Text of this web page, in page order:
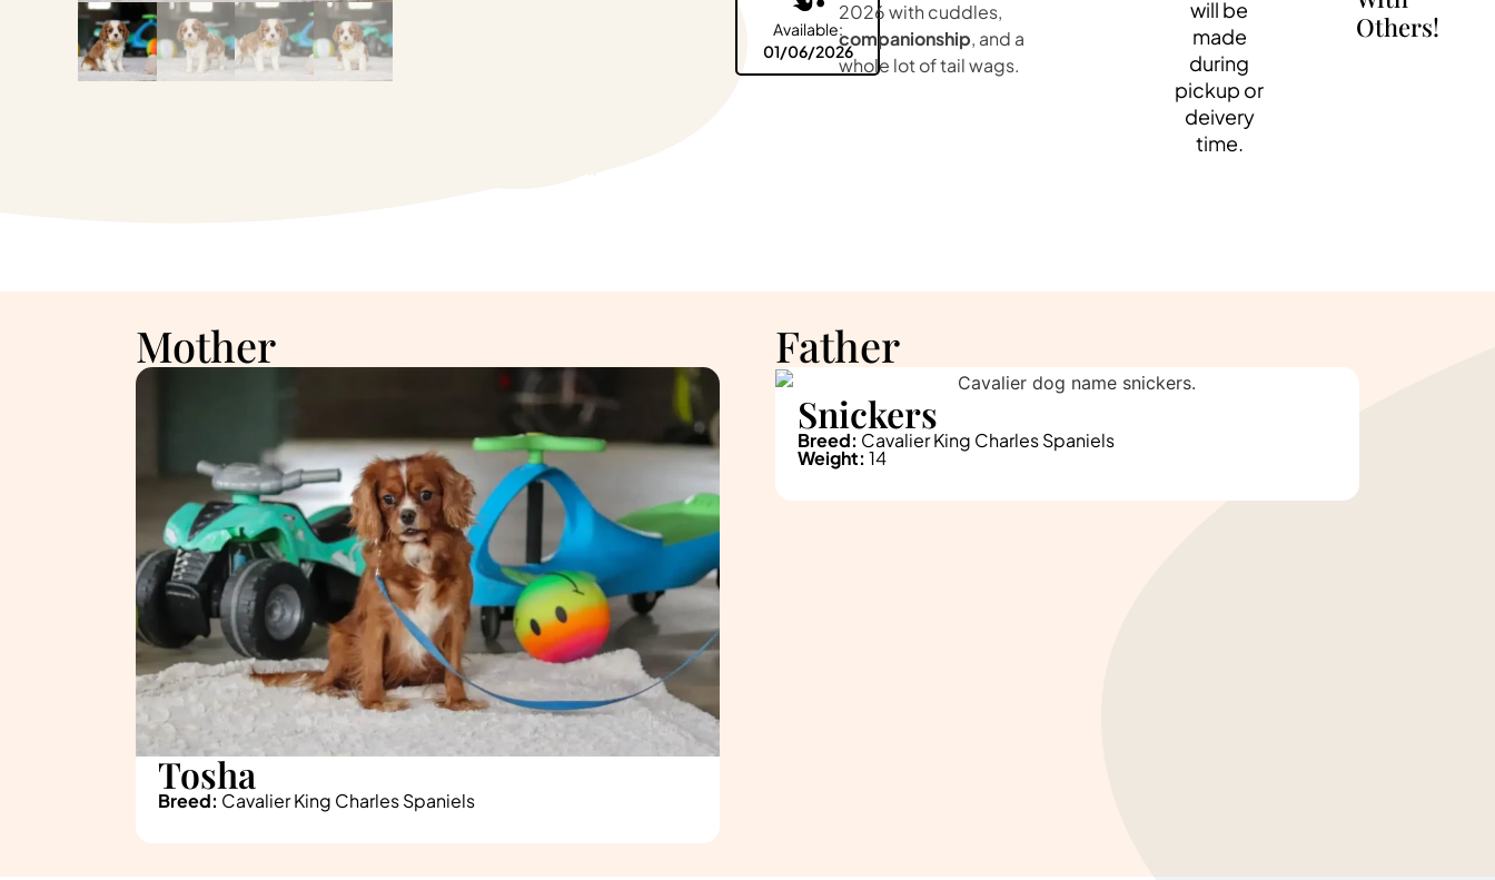
Available:
01/06/2026
2026 with cuddles,
companionship, and a
whole lot of tail wags.
will be
made
during
pickup or
deivery
time.
Others!
Mother
Tosha
Breed: Cavalier King Charles Spaniels
Father
Snickers
Breed: Cavalier King Charles Spaniels
Weight: 14